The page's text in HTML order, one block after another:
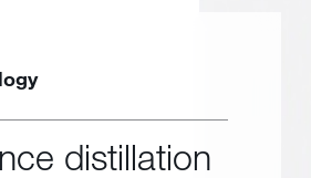
distillation